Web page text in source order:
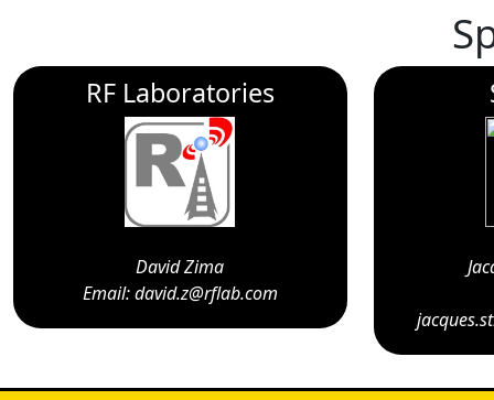
RF Laboratories
David Zima
Email: david.z@rflab.com